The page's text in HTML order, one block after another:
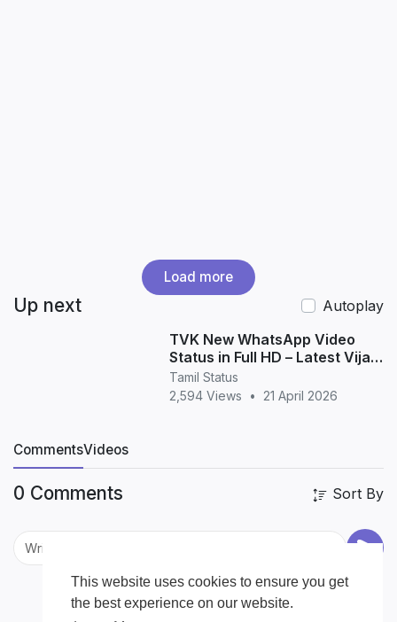
This website uses cookies to ensure you get
the best experience on our website.
Load more
Up next
Autoplay
TVK New WhatsApp Video
Status in Full HD – Latest Vijay
Political Status Download
Tamil Status
2,594 Views
• 21 April 2026
CommentsVideos
0 Comments Sort By